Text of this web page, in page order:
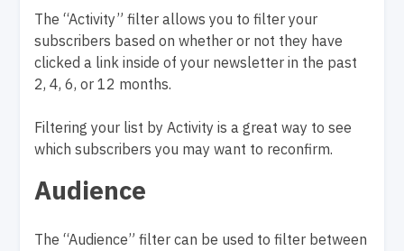
The “Activity” filter allows you to filter your
subscribers based on whether or not they have
clicked a link inside of your newsletter in the past
2, 4, 6, or 12 months.
Filtering your list by Activity is a great way to see
which subscribers you may want to reconfirm.
Audience
The “Audience” filter can be used to filter between